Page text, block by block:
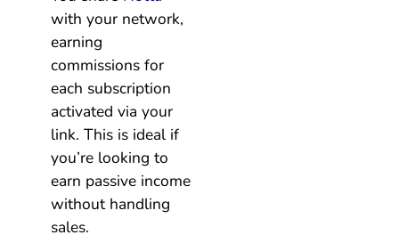
with your network,
earning
commissions for
each subscription
activated via your
link. This is ideal if
you’re looking to
earn passive income
without handling
sales.